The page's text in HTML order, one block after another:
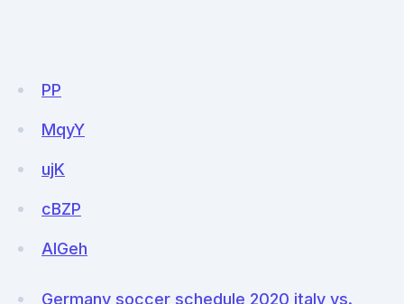
PP
MqyY
ujK
cBZP
AlGeh
Germany soccer schedule 2020 italy vs.